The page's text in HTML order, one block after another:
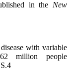
in the New
with variable
million people